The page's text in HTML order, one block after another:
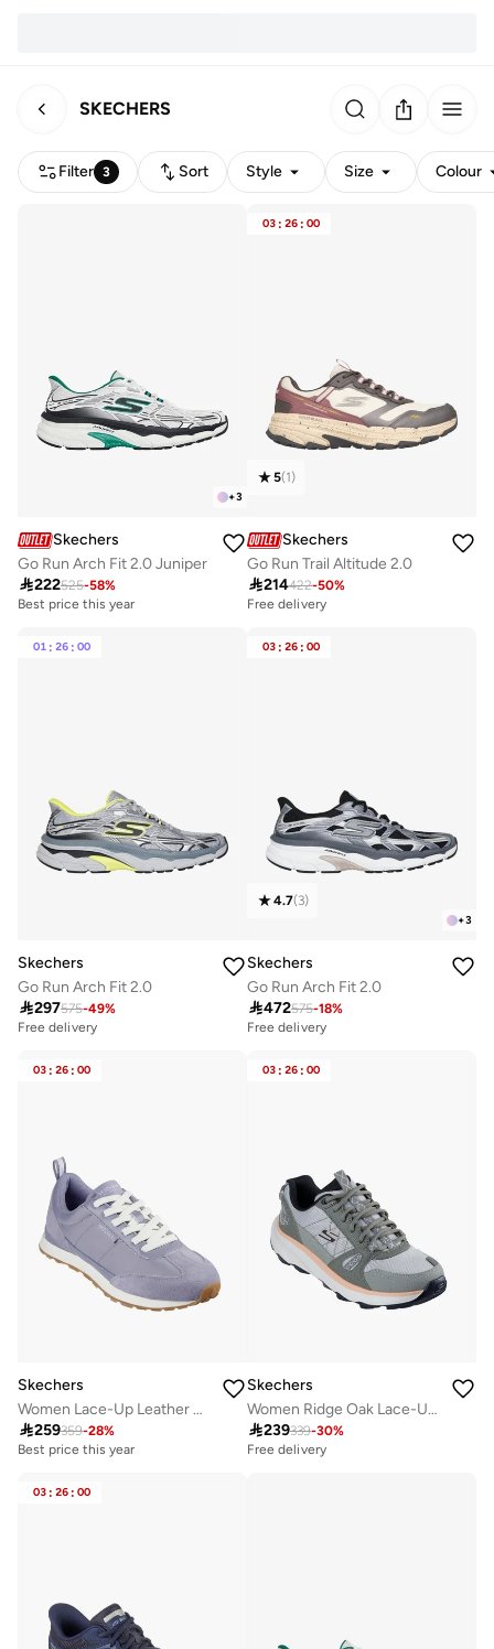
SKECHERS
Filter 3 Sort Style Size Colour
+3
Skechers
Go Run Arch Fit 2.0 Juniper
222525-58%
Best price this year
Best price this year
Free delivery
03 : 26 : 00
5(1)
Skechers
Go Run Trail Altitude 2.0
214422-50%
Free delivery
01 : 26 : 00
Skechers
Go Run Arch Fit 2.0
297575-49%
Free delivery
03 : 26 : 00
+3
4.7(3)
Skechers
Go Run Arch Fit 2.0
472575-18%
Free delivery
03 : 26 : 00
Skechers
Women Lace-Up Leather Ankle Sneakers
259359-28%
Best price this year
Best price this year
Free delivery
03 : 26 : 00
Skechers
Women Ridge Oak Lace-Up Sports Shoes
239339-30%
Free delivery
03 : 26 : 00